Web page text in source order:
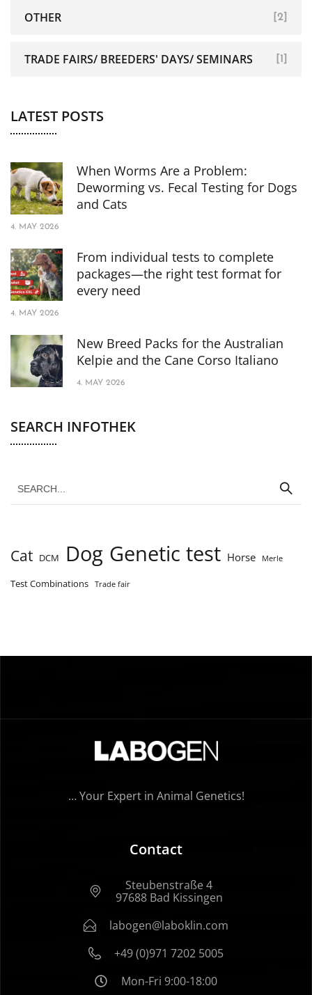
OTHER [2]
TRADE FAIRS/ BREEDERS' DAYS/ SEMINARS [1]
LATEST POSTS
When Worms Are a Problem:
Deworming vs. Fecal Testing for Dogs
and Cats
4. MAY 2026
From individual tests to complete
packages—the right test format for
every need
4. MAY 2026
New Breed Packs for the Australian
Kelpie and the Cane Corso Italiano
4. MAY 2026
SEARCH INFOTHEK
Cat DCM Dog Genetic test Horse Merle
Test Combinations Trade fair
… Your Expert in Animal Genetics!
Contact
Steubenstraße 4
97688 Bad Kissingen
labogen@laboklin.com
+49 (0)971 7202 5005
Mon-Fri 9:00-18:00